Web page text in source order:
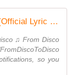
Alle Farben - From Disco to Disco (Official Lyric Video)
♫ From Disco
so you